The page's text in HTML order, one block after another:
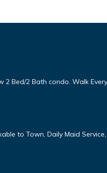
2 Bed/2 Bath condo. Walk
to Town, Daily Maid Service,